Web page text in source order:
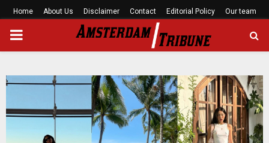
Home About Us Disclaimer Contact Editorial Policy Our team
PRIMARY